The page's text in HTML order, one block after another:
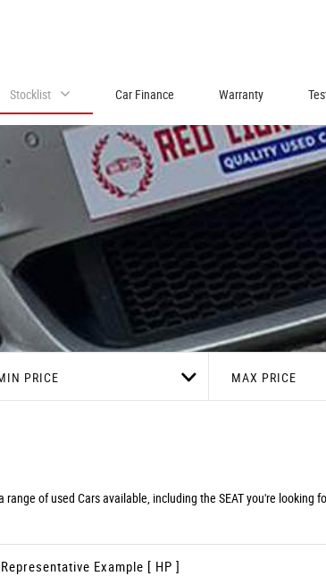
Stocklist Car Finance Warranty
PRICE MAX PRICE
of used Cars available, including the SEAT you're looking
Representative Example [ HP ]